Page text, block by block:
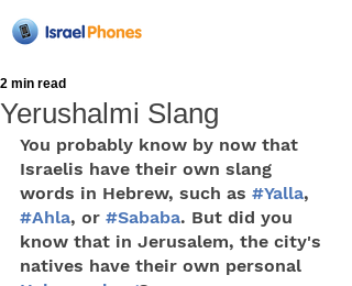
Yerushalmi Slang
2 min read
You probably know by now that
Israelis have their own slang
words in Hebrew, such as #Yalla,
#Ahla, or #Sababa. But did you
know that in Jerusalem, the city's
natives have their own personal